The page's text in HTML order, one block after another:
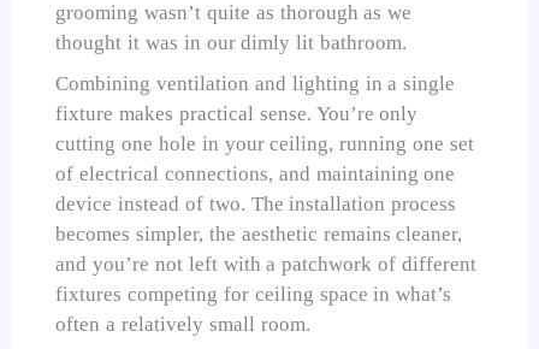
grooming wasn’t quite as thorough as we
thought it was in our dimly lit bathroom.
Combining ventilation and lighting in a single
fixture makes practical sense. You’re only
cutting one hole in your ceiling, running one set
of electrical connections, and maintaining one
device instead of two. The installation process
becomes simpler, the aesthetic remains cleaner,
and you’re not left with a patchwork of different
fixtures competing for ceiling space in what’s
often a relatively small room.